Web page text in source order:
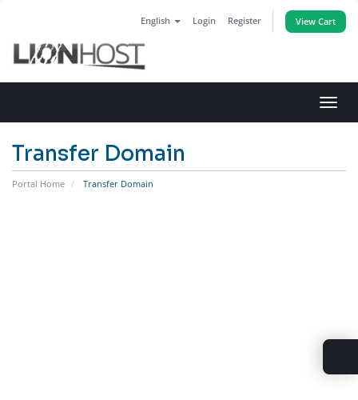
English Login Register View Cart
Transfer Domain
Portal Home Transfer Domain